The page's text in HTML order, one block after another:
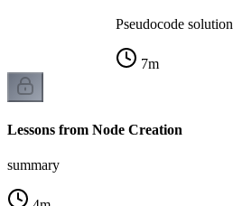
Pseudocode solution
7m
Lessons from Node Creation
summary